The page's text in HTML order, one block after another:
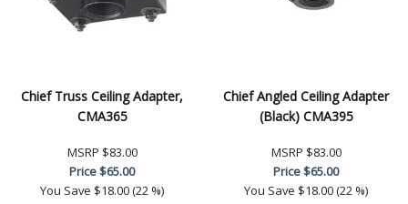
Chief Truss Ceiling Adapter,
CMA365
MSRP $83.00
Price$65.00
You Save $18.00 (22 %)
Chief Angled Ceiling Adapter
(Black) CMA395
MSRP $83.00
Price$65.00
You Save $18.00 (22 %)